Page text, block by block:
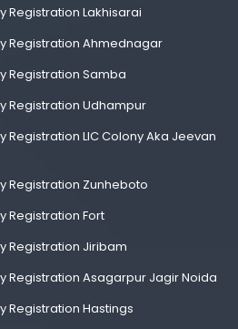
Registration Lakhisarai
Registration Ahmednagar
Registration Samba
Registration Udhampur
Registration LIC Colony Aka Jeevan
Registration Zunheboto
Registration Fort
Registration Jiribam
Registration Asagarpur Jagir Noida
Registration Hastings